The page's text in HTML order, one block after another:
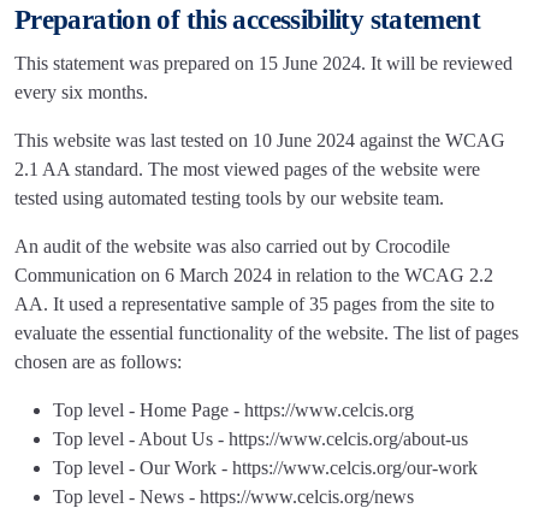
Preparation of this accessibility statement
This statement was prepared on 15 June 2024. It will be reviewed
every six months.
This website was last tested on 10 June 2024 against the WCAG
2.1 AA standard. The most viewed pages of the website were
tested using automated testing tools by our website team.
An audit of the website was also carried out by Crocodile
Communication on 6 March 2024 in relation to the WCAG 2.2
AA. It used a representative sample of 35 pages from the site to
evaluate the essential functionality of the website. The list of pages
chosen are as follows:
Top level - Home Page - https://www.celcis.org
Top level - About Us - https://www.celcis.org/about-us
Top level - Our Work - https://www.celcis.org/our-work
Top level - News - https://www.celcis.org/news